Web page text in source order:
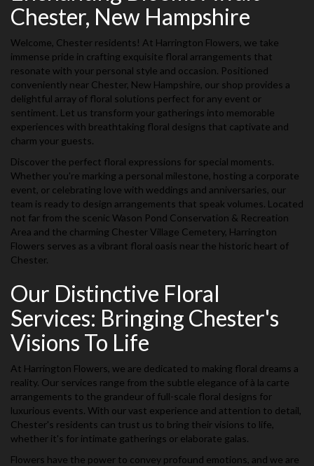
Chester, New Hampshire
Welcome, Chester residents! At Harrington Flowers, we take
immense pride in crafting exquisite floral arrangements that
resonate with your personal style and occasion. Positioned
conveniently near Chester, New Hampshire, our shop provides a
delightful array of floral solutions perfect for any event or
sentiment. Let us transform your gatherings into memorable
experiences with breathtaking floral designs that captivate and
charm your guests.
Discover the perfect floral expressions for special moments.
Whether you're marking a personal milestone, hosting a corporate
event, or celebrating love with weddings and anniversaries, our
team is ready to design arrangements that speak volumes. Located
not far from the scenic Wason Pond Conservation & Recreation
Area and the charming Chester Village Cemetery, Harrington
Flowers serves as a vibrant floral oasis near the historic heart of
Chester.
Our Distinctive Floral
Services: Bringing Chester's
Visions To Life
At Harrington Flowers, we are dedicated to making floral dreams a
reality. Our services range from the subtle elegance of à la carte
arrangements to the grandeur of full-scale floral designs for
luxurious events. With our vast experience and attention to detail,
Chester's residents can trust us to bring their visions to life,
whether it's for intimate gatherings or elaborate galas.
Flowers have the power to convey profound emotions, and we are